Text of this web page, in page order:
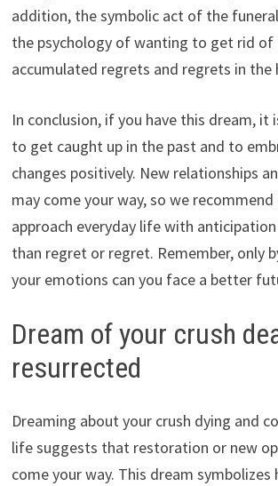
addition, the symbolic act of the
the psychology of wanting to get rid of
accumulated regrets and regrets in the
In conclusion, if you have this dream,
to get caught up in the past and to
changes positively. New relationships
may come your way, so we
approach everyday life with
than regret or regret. Remember, only
your emotions can you face a better
Dream of your crush
resurrected
Dreaming about your crush dying and
life suggests that restoration or new
come your way. This dream symbolizes